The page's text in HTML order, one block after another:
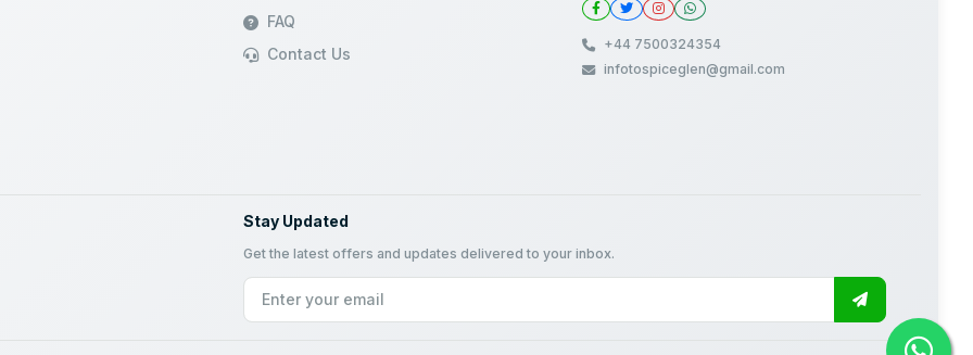
FAQ
Contact Us
+44 7500324354
infotospiceglen@gmail.com
Stay Updated
Get the latest offers and updates delivered to your inbox.